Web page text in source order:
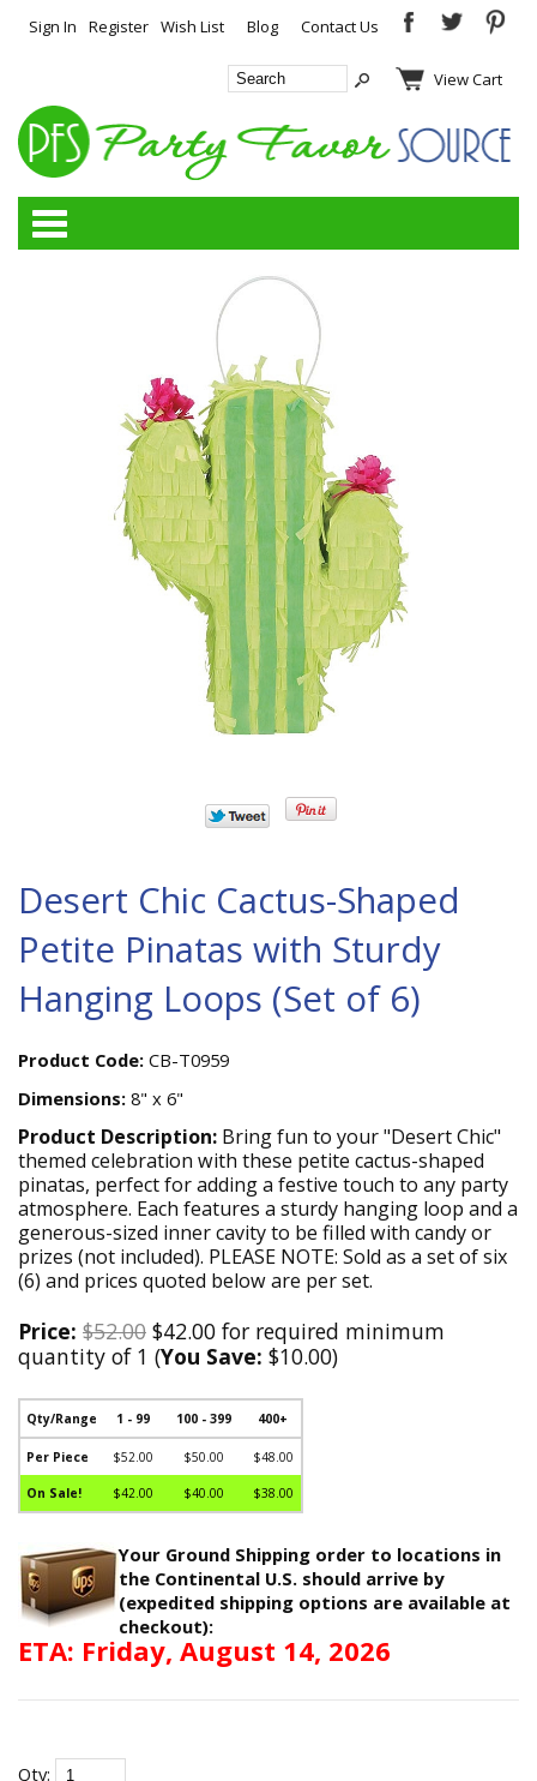
Sign In Register Wish List Blog Contact Us
View Cart
Desert Chic Cactus-Shaped
Petite Pinatas with Sturdy
Hanging Loops (Set of 6)
Product Code: CB-T0959
Dimensions: 8" x 6"
Product Description: Bring fun to your "Desert Chic"
themed celebration with these petite cactus-shaped
pinatas, perfect for adding a festive touch to any party
atmosphere. Each features a sturdy hanging loop and a
generous-sized inner cavity to be filled with candy or
prizes (not included). PLEASE NOTE: Sold as a set of six
(6) and prices quoted below are per set.
Price: $52.00 $42.00 for required minimum
quantity of 1 (You Save: $10.00)
Qty/Range 1 - 99 100 - 399 400+
Per Piece $52.00 $50.00 $48.00
On Sale! $42.00 $40.00 $38.00
Your Ground Shipping order to locations in
the Continental U.S. should arrive by
(expedited shipping options are available at
checkout):
ETA: Friday, August 14, 2026
Qty: